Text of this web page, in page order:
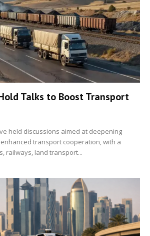
Talks to Boost Transport
held discussions aimed at deepening
transport cooperation, with a
railways, land transport...